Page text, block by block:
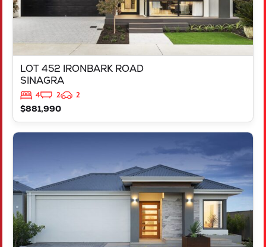
LOT 452 IRONBARK ROAD
SINAGRA
4 2
2
$881,990
WA6065